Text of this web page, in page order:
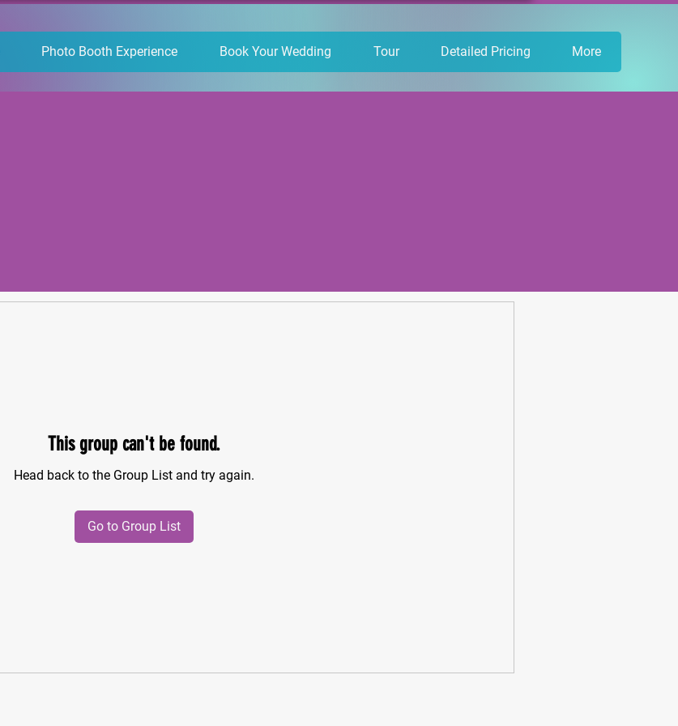
Photo Booth Experience Book Your Wedding Tour Detailed Pricing More
This group can't be found.
Head back to the Group List and try again.
Go to Group List